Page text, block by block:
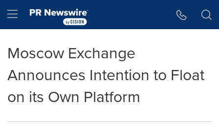
Hamburger menu
Moscow Exchange
Announces Intention to Float
on its Own Platform